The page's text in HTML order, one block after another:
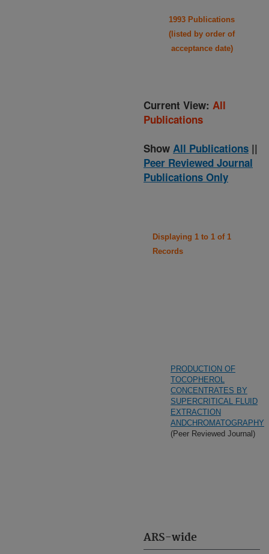
ARS-wide
1993 Publications
(listed by order of
acceptance date)
Current View: All
Publications
Show All Publications ||
Peer Reviewed Journal
Publications Only
Displaying 1 to 1 of 1
Records
PRODUCTION OF
TOCOPHEROL
CONCENTRATES BY
SUPERCRITICAL FLUID
EXTRACTION
ANDCHROMATOGRAPHY
(Peer Reviewed Journal)